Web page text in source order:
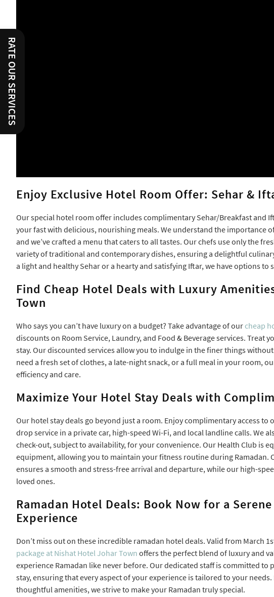
RATE OUR SERVICES
Enjoy Exclusive Hotel Room Offer: Sehar &
Our special hotel room offer includes complimentary Sehar/Breakfast and
your fast with delicious, nourishing meals. We understand the importance
and we’ve crafted a menu that caters to all tastes. Our chefs use only the
variety of traditional and contemporary dishes, ensuring a delightful
a light and healthy Sehar or a hearty and satisfying Iftar, we have options to
Find Cheap Hotel Deals with Luxury
Town
Who says you can’t have luxury on a budget? Take advantage of ourcheap
discounts on Room Service, Laundry, and Food & Beverage services. Treat
stay. Our discounted services allow you to indulge in the finer things
need a fresh set of clothes, a late-night snack, or a full meal in your room,
efficiency and care.
Maximize Your Hotel Stay Deals with
Our hotel stay deals go beyond just a room. Enjoy complimentary access to
drop service in a private car, high-speed Wi-Fi, and local landline calls. We
check-out, subject to availability, for your convenience. Our Health Club is
equipment, allowing you to maintain your fitness routine during Ramadan.
ensures a smooth and stress-free arrival and departure, while our high-
loved ones.
Ramadan Hotel Deals: Book Now for a
Experience
Don’t miss out on these incredible ramadan hotel deals. Valid from March
package at Nishat Hotel Johar Town offers the perfect blend of luxury and
experience Ramadan like never before. Our dedicated staff is committed to
stay, ensuring that every aspect of your experience is tailored to your
thoughtful amenities, we strive to make your Ramadan truly special.